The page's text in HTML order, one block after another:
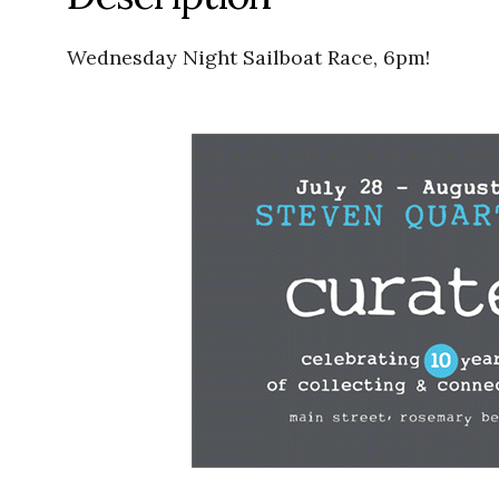
Wednesday Night Sailboat Race, 6pm!